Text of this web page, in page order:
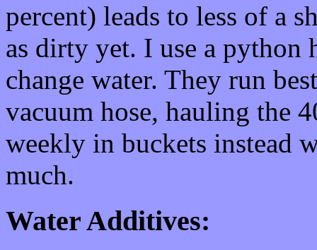
percent) leads to less of a
as dirty yet. I use a python
change water. They run
vacuum hose, hauling the
weekly in buckets instead
much.
Water Additives: